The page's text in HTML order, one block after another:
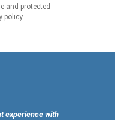
and protected
policy.
experience with